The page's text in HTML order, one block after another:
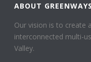
ABOUT GREENWAYS
Our vision is to create
interconnected multi-
Valley.